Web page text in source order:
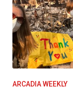
ARCADIA WEEKLY